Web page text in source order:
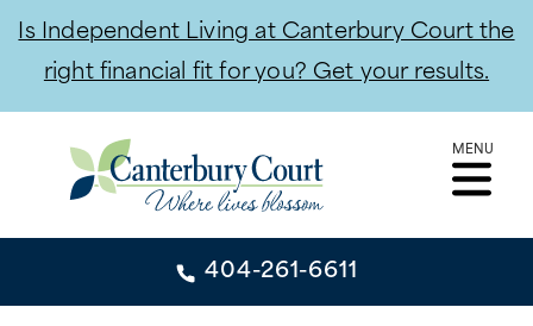
Is Independent Living at Canterbury Court the
right financial fit for you? Get your results.
to
content
MENU
404-261-6611